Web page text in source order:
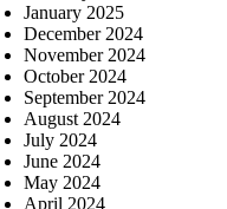
January 2025
December 2024
November 2024
October 2024
September 2024
August 2024
July 2024
June 2024
May 2024
April 2024